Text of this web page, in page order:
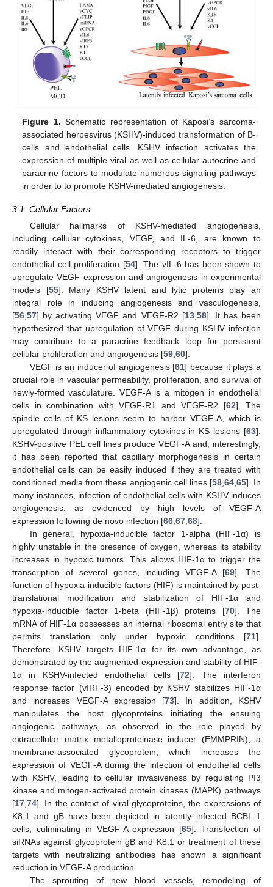
Figure 1. Schematic representation of Kaposi’s sarcoma-
associated herpesvirus (KSHV)-induced transformation of B-
cells and endothelial cells. KSHV infection activates the
expression of multiple viral as well as cellular autocrine and
paracrine factors to modulate numerous signaling pathways
in order to to promote KSHV-mediated angiogenesis.
3.1. Cellular Factors
Cellular hallmarks of KSHV-mediated angiogenesis,
including cellular cytokines, VEGF, and IL-6, are known to
readily interact with their corresponding receptors to trigger
endothelial cell proliferation [54]. The vIL-6 has been shown to
upregulate VEGF expression and angiogenesis in experimental
models [55]. Many KSHV latent and lytic proteins play an
integral role in inducing angiogenesis and vasculogenesis,
[56,57] by activating VEGF and VEGF-R2 [13,58]. It has been
hypothesized that upregulation of VEGF during KSHV infection
may contribute to a paracrine feedback loop for persistent
cellular proliferation and angiogenesis [59,60].
VEGF is an inducer of angiogenesis [61] because it plays a
crucial role in vascular permeability, proliferation, and survival of
newly-formed vasculature. VEGF-A is a mitogen in endothelial
cells in combination with VEGF-R1 and VEGF-R2 [62]. The
spindle cells of KS lesions seem to harbor VEGF-A, which is
upregulated through inflammatory cytokines in KS lesions [63].
KSHV-positive PEL cell lines produce VEGF-A and, interestingly,
it has been reported that capillary morphogenesis in certain
endothelial cells can be easily induced if they are treated with
conditioned media from these angiogenic cell lines [58,64,65]. In
many instances, infection of endothelial cells with KSHV induces
angiogenesis, as evidenced by high levels of VEGF-A
expression following de novo infection [66,67,68].
In general, hypoxia-inducible factor 1-alpha (HIF-1α) is
highly unstable in the presence of oxygen, whereas its stability
increases in hypoxic tumors. This allows HIF-1α to trigger the
transcription of several genes, including VEGF-A [69]. The
function of hypoxia-inducible factors (HIF) is maintained by post-
translational modification and stabilization of HIF-1α and
hypoxia-inducible factor 1-beta (HIF-1β) proteins [70]. The
mRNA of HIF-1α possesses an internal ribosomal entry site that
permits translation only under hypoxic conditions [71].
Therefore, KSHV targets HIF-1α for its own advantage, as
demonstrated by the augmented expression and stability of HIF-
1α in KSHV-infected endothelial cells [72]. The interferon
response factor (vIRF-3) encoded by KSHV stabilizes HIF-1α
and increases VEGF-A expression [73]. In addition, KSHV
manipulates the host glycoproteins initiating the ensuing
angiogenic pathways, as observed in the role played by
extracellular matrix metalloproteinase inducer (EMMPRIN), a
membrane-associated glycoprotein, which increases the
expression of VEGF-A during the infection of endothelial cells
with KSHV, leading to cellular invasiveness by regulating PI3
kinase and mitogen-activated protein kinases (MAPK) pathways
[17,74]. In the context of viral glycoproteins, the expressions of
K8.1 and gB have been depicted in latently infected BCBL-1
cells, culminating in VEGF-A expression [65]. Transfection of
siRNAs against glycoprotein gB and K8.1 or treatment of these
targets with neutralizing antibodies has shown a significant
reduction in VEGF-A production.
The sprouting of new blood vessels, remodeling of